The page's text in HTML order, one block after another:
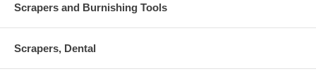
Scrapers and Burnishing Tools
Scrapers, Dental